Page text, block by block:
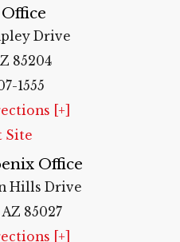
Drive
85204
1555
[+]
Site
Office
Hills Drive
85027
[+]